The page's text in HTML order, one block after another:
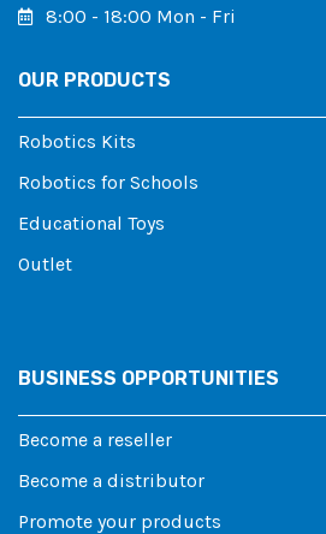
8:00 - 18:00 Mon - Fri
OUR PRODUCTS
Robotics Kits
Robotics for Schools
Educational Toys
Outlet
BUSINESS OPPORTUNITIES
Become a reseller
Become a distributor
Promote your products